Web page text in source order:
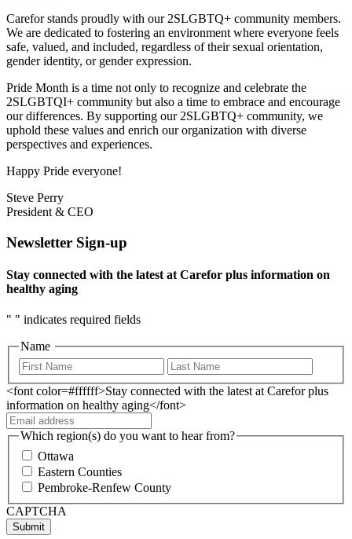
Carefor stands proudly with our 2SLGBTQ+ community members.
We are dedicated to fostering an environment where everyone feels
safe, valued, and included, regardless of their sexual orientation,
gender identity, or gender expression.
Pride Month is a time not only to recognize and celebrate the
2SLGBTQI+ community but also a time to embrace and encourage
our differences. By supporting our 2SLGBTQ+ community, we
uphold these values and enrich our organization with diverse
perspectives and experiences.
Happy Pride everyone!
Steve Perry
President & CEO
Newsletter Sign-up
Stay connected with the latest at Carefor plus information on
healthy aging
" " indicates required fields
Name
<font color=#ffffff>Stay connected with the latest at Carefor plus
information on healthy aging</font>
Which region(s) do you want to hear from?
Ottawa
Eastern Counties
Pembroke-Renfew County
CAPTCHA